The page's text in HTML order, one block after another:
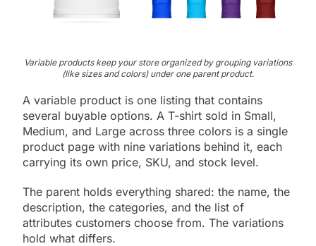
Variable products keep your store organized by grouping variations
(like sizes and colors) under one parent product.
A variable product is one listing that contains
several buyable options. A T-shirt sold in Small,
Medium, and Large across three colors is a single
product page with nine variations behind it, each
carrying its own price, SKU, and stock level.
The parent holds everything shared: the name, the
description, the categories, and the list of
attributes customers choose from. The variations
hold what differs.